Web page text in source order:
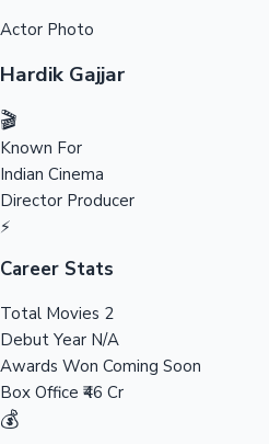
Tollywood News
Top 10 Indian Movies
Actor Photo
Hardik Gajjar
🎬
Known For
Indian Cinema
Director Producer
⚡
Career Stats
Total Movies 2
Debut Year N/A
Awards Won Coming Soon
Box Office ₹46 Cr
💰